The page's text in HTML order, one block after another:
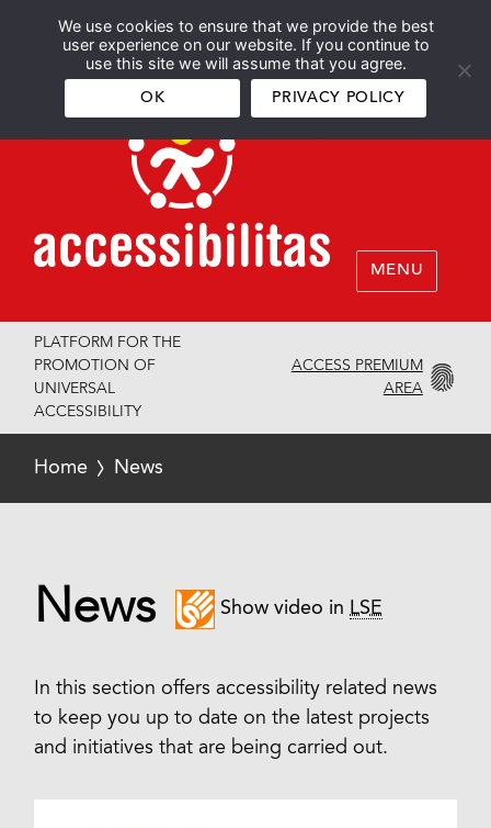
We use cookies to ensure that we provide the best
user experience on our website. If you continue to
use this site we will assume that you agree.
OK PRIVACY POLICY
Español English
MENU
PLATFORM FOR THE
PROMOTION OF
UNIVERSAL
ACCESSIBILITY
ACCESS PREMIUM
AREA
Home News
News Show video in LSE
In this section offers accessibility related news
to keep you up to date on the latest projects
and initiatives that are being carried out.